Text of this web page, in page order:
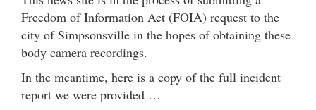
Freedom of Information Act (FOIA) request to the
city of Simpsonsville in the hopes of obtaining these
body camera recordings.
In the meantime, here is a copy of the full incident
report we were provided …